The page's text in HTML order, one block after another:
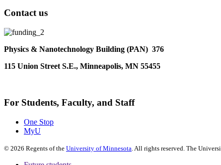
Contact us
Physics & Nanotechnology Building (PAN) 376
115 Union Street S.E., Minneapolis, MN 55455
For Students, Faculty, and Staff
One Stop
MyU
© 2026 Regents of the University of Minnesota . All rights reserved. The